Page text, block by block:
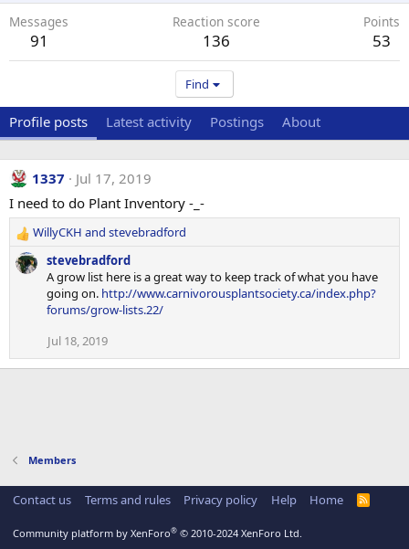
Messages
91
Reaction score
136
Points
53
Find
Profile posts Latest activity Postings About
1337
Jul 17, 2019
I need to do Plant Inventory -_-
R
e
a
s
WillyCKH and stevebradford
stevebradford
A grow list here is a great way to keep track of what you have
going on. http://www.carnivorousplantsociety.ca/index.php?
forums/grow-lists.22/
Jul 18, 2019
Members
Contact us Terms and rules Privacy policy Help Home
R
Community platform by XenForo® © 2010-2024 XenForo Ltd.